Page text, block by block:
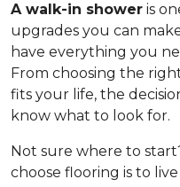
A walk-in shower is
upgrades you can
have everything you
From choosing the
fits your life, the
know what to look for.
Not sure where to
choose flooring is to